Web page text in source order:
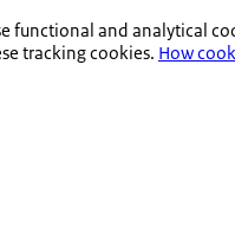
functional and analytical
tracking cookies. How